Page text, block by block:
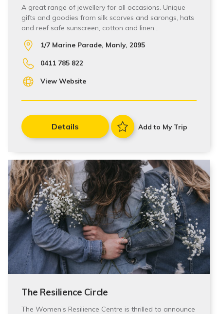
A great range of jewellery for all occasions. Unique
gifts and goodies from silk scarves and sarongs, hats
and reef safe sunscreen, cotton and linen…
1/7 Marine Parade, Manly, 2095
0411 785 822
View Website
Details Add to My Trip
The Resilience Circle
The Women’s Resilience Centre is thrilled to announce